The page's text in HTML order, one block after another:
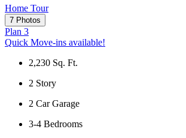
Home Tour
7 Photos
Plan 3
Quick Move-ins available!
2,230 Sq. Ft.
2 Story
2 Car Garage
3-4 Bedrooms